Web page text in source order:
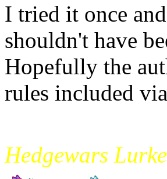
I tried it once
shouldn't have
Hopefully the
rules included
Hedgewars